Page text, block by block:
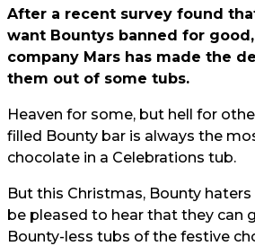
After a recent survey found
want Bountys banned for
company Mars has made the
them out of some tubs.
Heaven for some, but hell for
filled Bounty bar is always the
chocolate in a Celebrations tub.
But this Christmas, Bounty
be pleased to hear that they can
Bounty-less tubs of the festive